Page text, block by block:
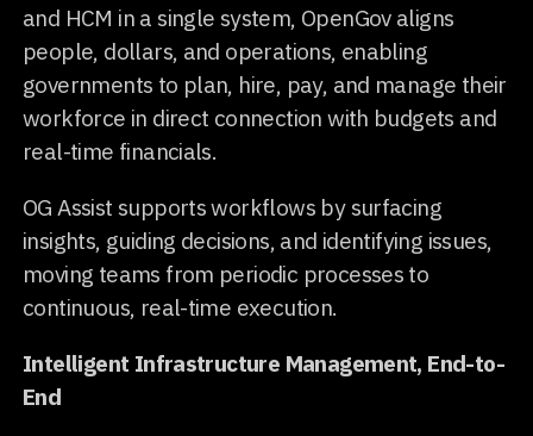
and HCM in a single system, OpenGov aligns
people, dollars, and operations, enabling
governments to plan, hire, pay, and manage their
workforce in direct connection with budgets and
real-time financials.
OG Assist supports workflows by surfacing
insights, guiding decisions, and identifying issues,
moving teams from periodic processes to
continuous, real-time execution.
Intelligent Infrastructure Management, End-to-
End